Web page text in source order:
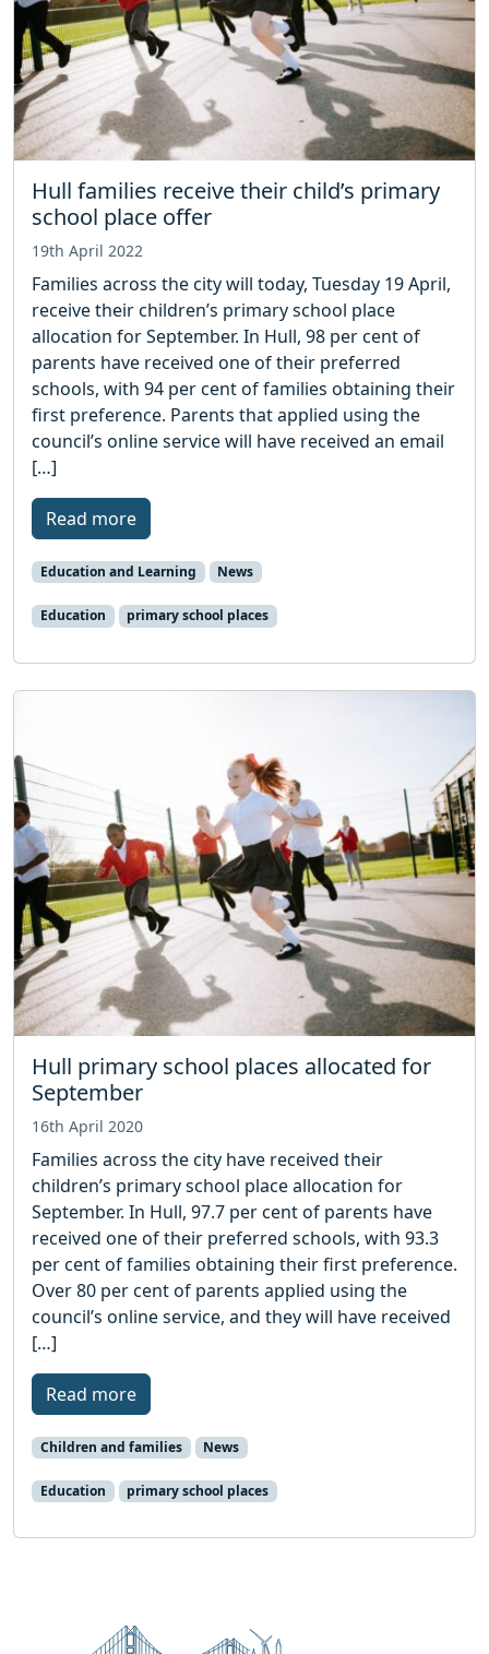
Hull families receive their child’s primary
school place offer
19th April 2022
Families across the city will today, Tuesday 19 April,
receive their children’s primary school place
allocation for September. In Hull, 98 per cent of
parents have received one of their preferred
schools, with 94 per cent of families obtaining their
first preference. Parents that applied using the
council’s online service will have received an email
[…]
Read more
Education and Learning News
Education primary school places
Hull primary school places allocated for
September
16th April 2020
Families across the city have received their
children’s primary school place allocation for
September. In Hull, 97.7 per cent of parents have
received one of their preferred schools, with 93.3
per cent of families obtaining their first preference.
Over 80 per cent of parents applied using the
council’s online service, and they will have received
[…]
Read more
Children and families News
Education primary school places